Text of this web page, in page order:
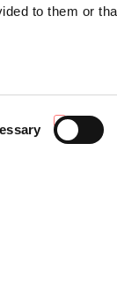
to them or